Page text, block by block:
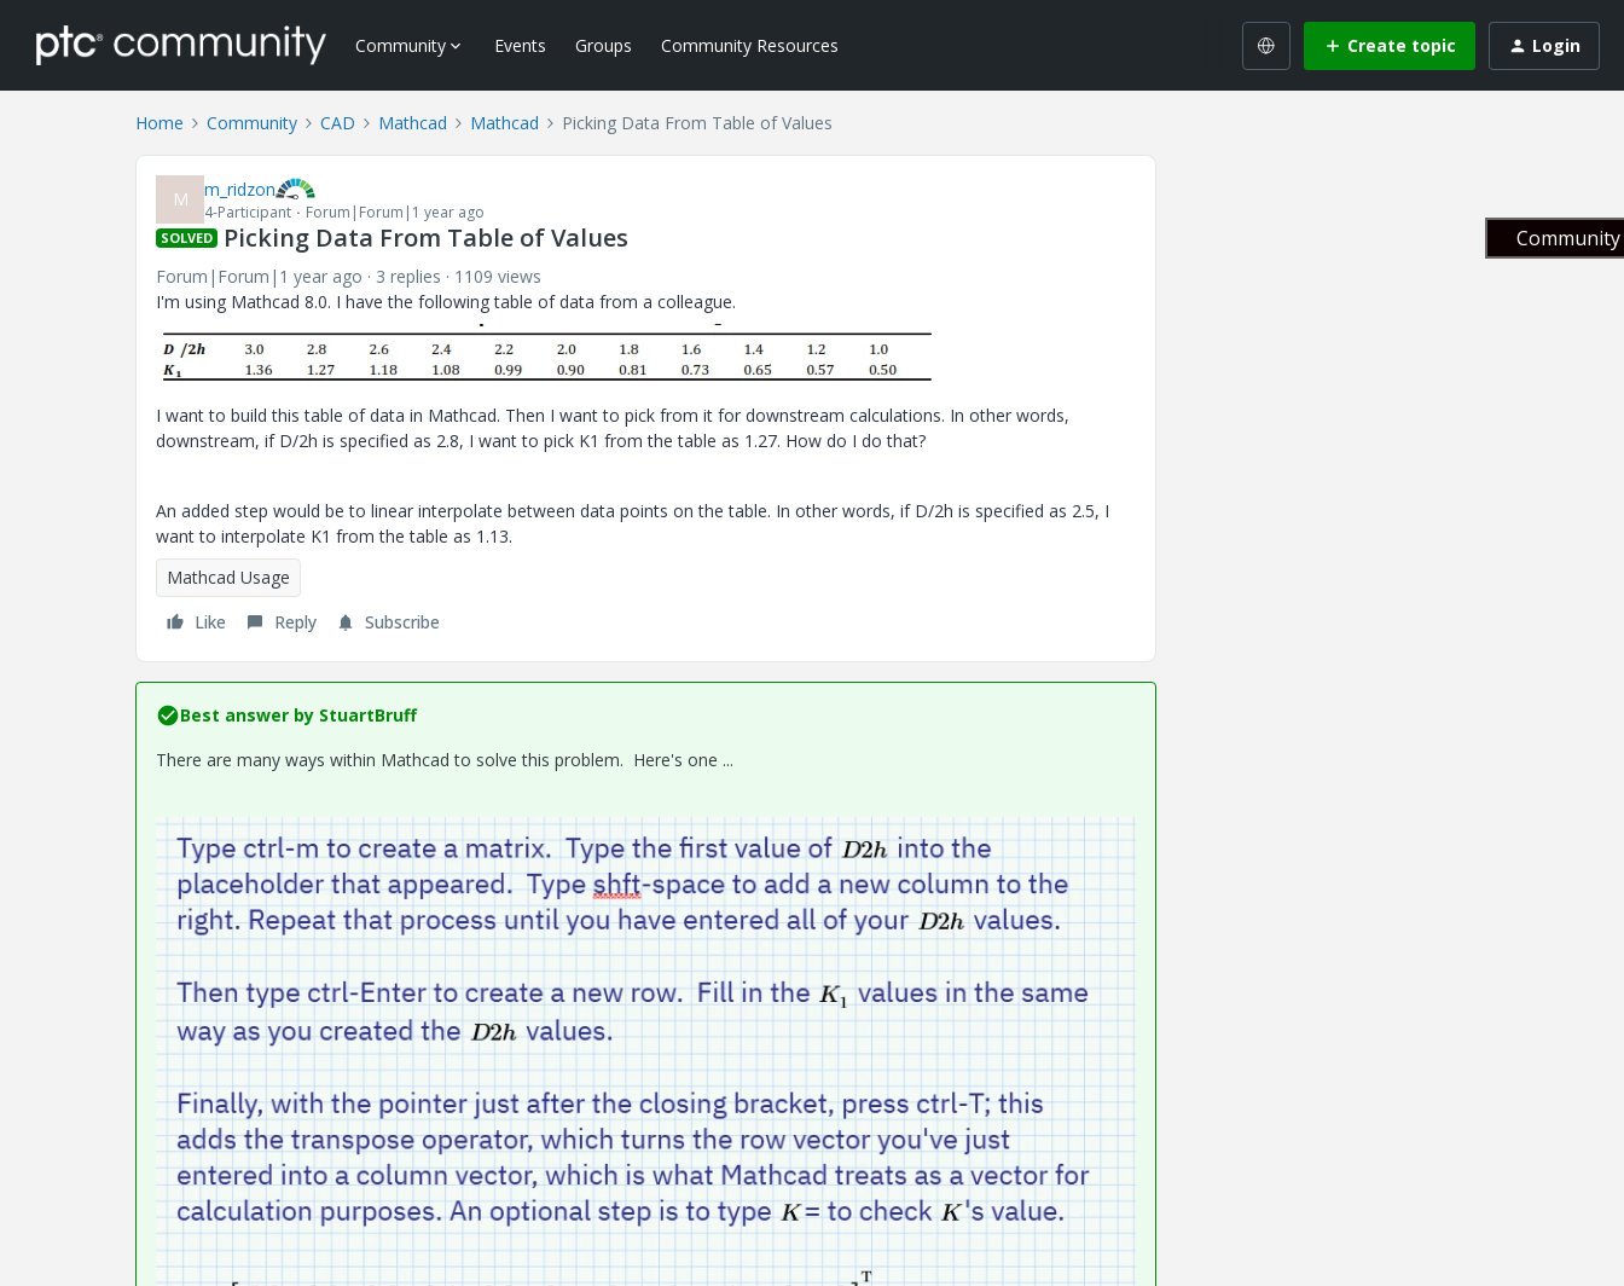
Community Events Groups Community Resources Create topic Login
Home Community CAD Mathcad Mathcad Picking Data From Table of Values
M m_ridzon
4-Participant Forum|Forum|1 year ago
SOLVED Picking Data From Table of Values
Forum|Forum|1 year ago 3 replies
1109 views
I'm using Mathcad 8.0. I have the following table of data from a colleague.
I want to build this table of data in Mathcad. Then I want to pick from it for downstream calculations. In other words,
downstream, if D/2h is specified as 2.8, I want to pick K1 from the table as 1.27. How do I do that?
An added step would be to linear interpolate between data points on the table. In other words, if D/2h is specified as 2.5, I
want to interpolate K1 from the table as 1.13.
Mathcad Usage
Like
Reply Subscribe
Best answer by StuartBruff
There are many ways within Mathcad to solve this problem. Here's one ...